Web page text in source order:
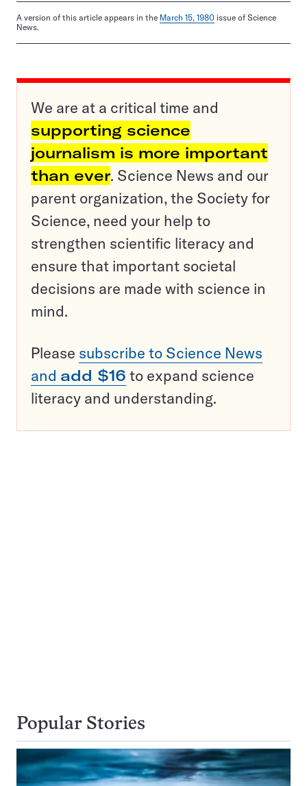
A version of this article appears in the March 15, 1980 issue of Science
News.
We are at a critical time and
supporting science
journalism is more important
than ever. Science News and our
parent organization, the Society for
Science, need your help to
strengthen scientific literacy and
ensure that important societal
decisions are made with science in
mind.
Please subscribe to Science News
and add $16 to expand science
literacy and understanding.
Popular Stories